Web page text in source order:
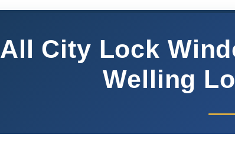
All City Lock
Welling